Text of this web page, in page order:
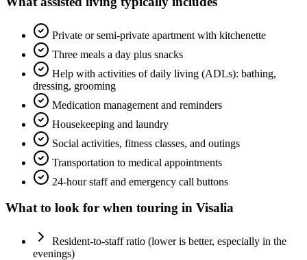
Private or semi-private apartment with kitchenette
Three meals a day plus snacks
Help with activities of daily living (ADLs): bathing,
dressing, grooming
Medication management and reminders
Housekeeping and laundry
Social activities, fitness classes, and outings
Transportation to medical appointments
24-hour staff and emergency call buttons
What to look for when touring in Visalia
Resident-to-staff ratio (lower is better, especially in the
evenings)